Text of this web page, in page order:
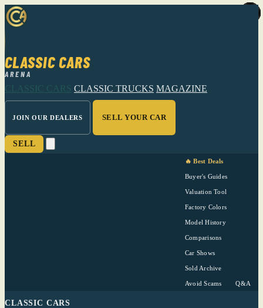
CLASSIC CARS
ARENA
CLASSIC CARS CLASSIC TRUCKS MAGAZINE
JOIN OUR DEALERS SELL YOUR CAR
SELL
🔥 Best Deals
Buyer's Guides
Valuation Tool
Factory Colors
Model History
Comparisons
Car Shows
Sold Archive
Avoid Scams Q&A
CLASSIC CARS